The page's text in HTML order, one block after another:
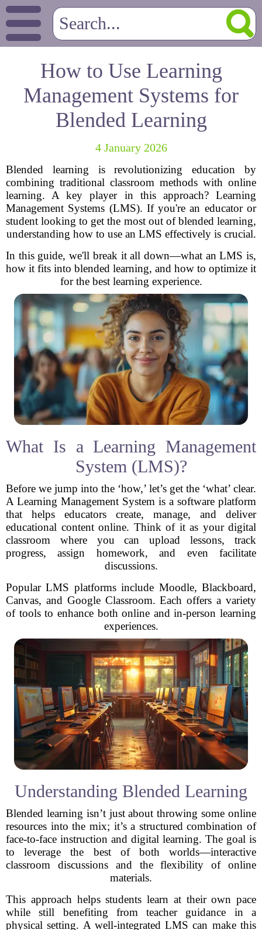
How to Use Learning
Management Systems for
Blended Learning
4 January 2026
Blended learning is revolutionizing education by
combining traditional classroom methods with online
learning. A key player in this approach? Learning
Management Systems (LMS). If you're an educator or
student looking to get the most out of blended learning,
understanding how to use an LMS effectively is crucial.
In this guide, we'll break it all down—what an LMS is,
how it fits into blended learning, and how to optimize it
for the best learning experience.
What Is a Learning Management
System (LMS)?
Before we jump into the ‘how,’ let’s get the ‘what’ clear.
A Learning Management System is a software platform
that helps educators create, manage, and deliver
educational content online. Think of it as your digital
classroom where you can upload lessons, track
progress, assign homework, and even facilitate
discussions.
Popular LMS platforms include Moodle, Blackboard,
Canvas, and Google Classroom. Each offers a variety
of tools to enhance both online and in-person learning
experiences.
Understanding Blended Learning
Blended learning isn’t just about throwing some online
resources into the mix; it’s a structured combination of
face-to-face instruction and digital learning. The goal is
to leverage the best of both worlds—interactive
classroom discussions and the flexibility of online
materials.
This approach helps students learn at their own pace
while still benefiting from teacher guidance in a
physical setting. A well-integrated LMS can make this